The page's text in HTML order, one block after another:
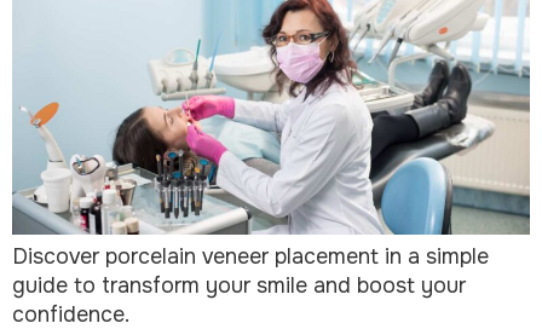
Discover porcelain veneer placement in a simple
guide to transform your smile and boost your
confidence.